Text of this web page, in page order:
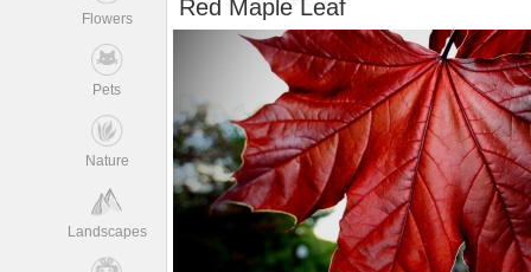
Flowers
Pets
Nature
Landscapes
Red Maple Leaf